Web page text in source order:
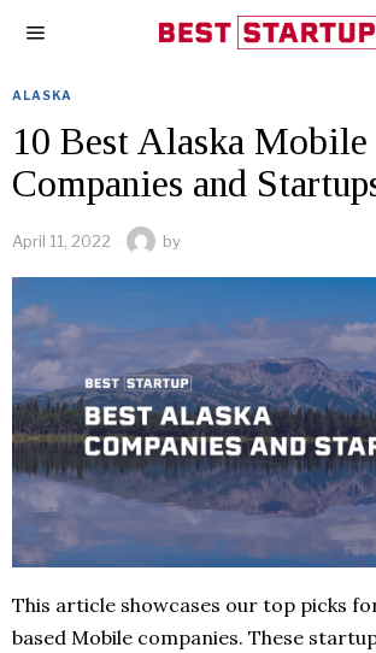
ALASKA
10 Best Alaska Mobile
Companies and
April 11, 2022 by
This article showcases our top picks
based Mobile companies. These